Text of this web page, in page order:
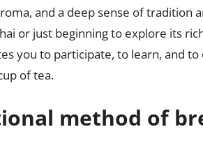
and a deep sense of tradition
or just beginning to explore its
you to participate, to learn, and
of tea.
method of